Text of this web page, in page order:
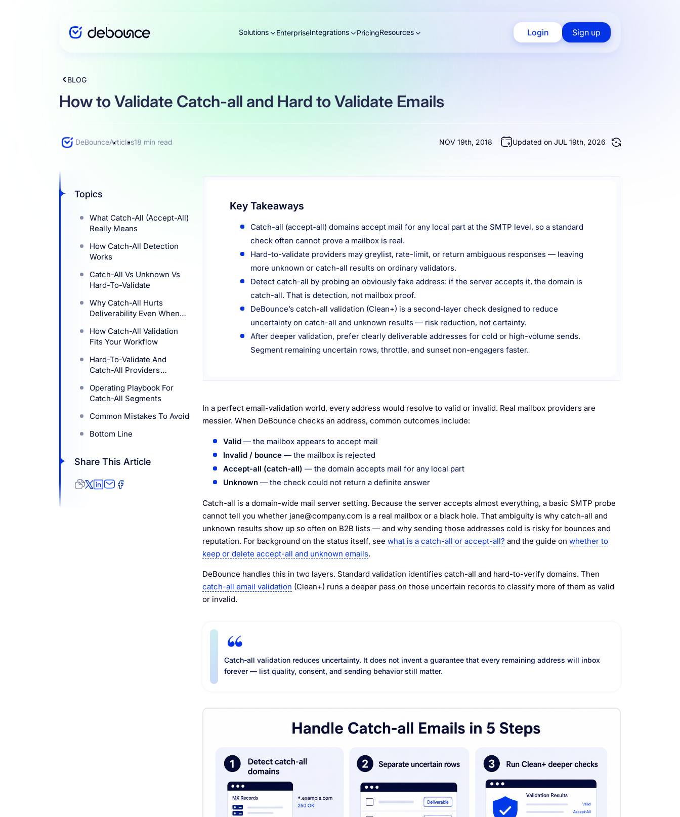
Solutions EnterpriseIntegrations PricingResources Login Sign up
BLOG
How to Validate Catch-all and Hard to Validate Emails
DeBounceArticles18 min read NOV 19th, 2018 Updated on JUL 19th, 2026
Topics
What Catch-All (Accept-All)
Really Means
How Catch-All Detection
Works
Catch-All Vs Unknown Vs
Hard-To-Validate
Why Catch-All Hurts
Deliverability Even When
How Catch-All Validation
Fits Your Workflow
Hard-To-Validate And
Catch-All Providers
Operating Playbook For
Catch-All Segments
Common Mistakes To Avoid
Bottom Line
Share This Article
Key Takeaways
Catch-all (accept-all) domains accept mail for any local part at the SMTP level, so a standard
check often cannot prove a mailbox is real.
Hard-to-validate providers may greylist, rate-limit, or return ambiguous responses — leaving
more unknown or catch-all results on ordinary validators.
Detect catch-all by probing an obviously fake address: if the server accepts it, the domain is
catch-all. That is detection, not mailbox proof.
DeBounce’scatch-all validation (Clean+) is a second-layer check designed to reduce
uncertainty on catch-all and unknown results — risk reduction, not certainty.
After deeper validation, prefer clearly deliverable addresses for cold or high-volume sends.
Segment remaining uncertain rows, throttle, and sunset non-engagers faster.
In a perfect email-validation world, every address would resolve to valid or invalid. Real mailbox providers are
messier. When DeBounce checks an address, common outcomes include:
Valid — the mailbox appears to accept mail
Invalid / bounce — the mailbox is rejected
Accept-all (catch-all) — the domain accepts mail for any local part
Unknown — the check could not return a definite answer
Catch-all is a domain-wide mail server setting. Because the server accepts almost everything, a basic SMTP probe
cannot tell you whether jane@company.com is a real mailbox or a black hole. That ambiguity is why catch-all and
unknown results show up so often on B2B lists — and why sending those addresses cold is risky for bounces and
reputation. For background on the status itself, see what is a catch-all or accept-all? and the guide on whether to
keep or delete accept-all and unknown emails.
DeBounce handles this in two layers. Standard validation identifies catch-all and hard-to-verify domains. Then
catch-all email validation (Clean+) runs a deeper pass on those uncertain records to classify more of them as valid
or invalid.
Catch-all validation reduces uncertainty. It does not invent a guarantee that every remaining address will inbox
forever — list quality, consent, and sending behavior still matter.
Solutions